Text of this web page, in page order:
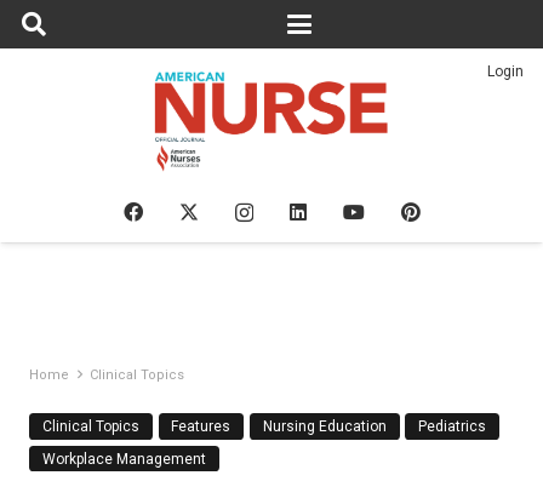
Login
Home Clinical Topics
Clinical Topics Features Nursing Education
Pediatrics
Workplace Management